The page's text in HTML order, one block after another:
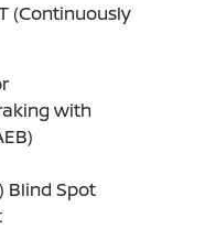
(Continuously
with
Blind Spot